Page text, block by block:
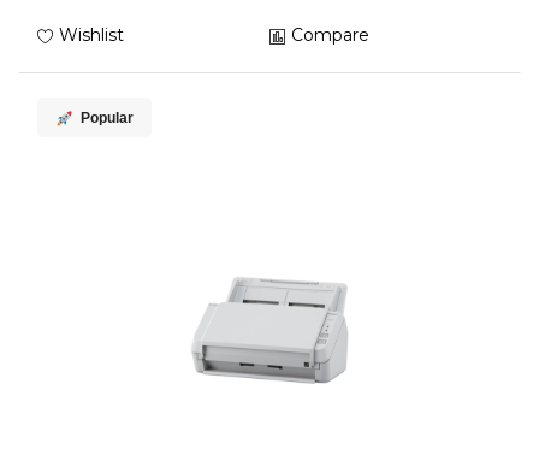
Wishlist Compare
Popular